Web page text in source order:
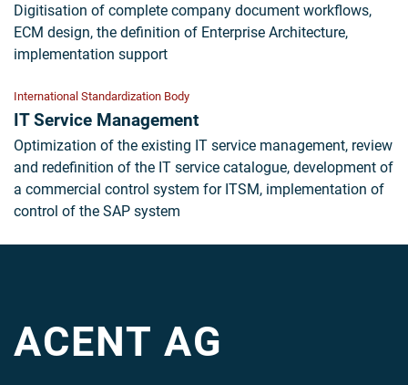
Digitisation of complete company document workflows,
ECM design, the definition of Enterprise Architecture,
implementation support
International Standardization Body
IT Service Management
Optimization of the existing IT service management, review
and redefinition of the IT service catalogue, development of
a commercial control system for ITSM, implementation of
control of the SAP system
ACENT AG